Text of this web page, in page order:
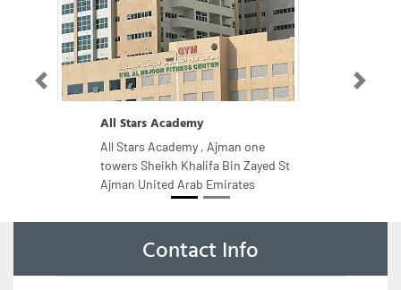
All Stars Academy
All Stars Academy , Ajman one
towers Sheikh Khalifa Bin Zayed St
Ajman United Arab Emirates
Previous Next
Contact Info